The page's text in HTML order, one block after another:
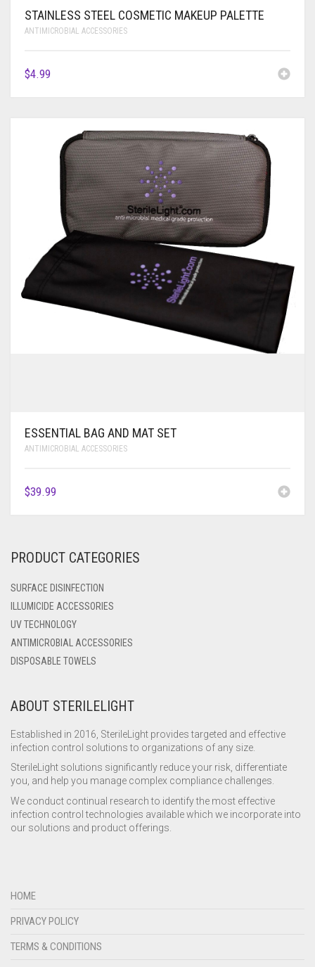
STAINLESS STEEL COSMETIC MAKEUP PALETTE
ANTIMICROBIAL ACCESSORIES
$4.99
ESSENTIAL BAG AND MAT SET
ANTIMICROBIAL ACCESSORIES
$39.99
PRODUCT CATEGORIES
SURFACE DISINFECTION
ILLUMICIDE ACCESSORIES
UV TECHNOLOGY
ANTIMICROBIAL ACCESSORIES
DISPOSABLE TOWELS
ABOUT STERILELIGHT
Established in 2016, SterileLight provides targeted and effective
infection control solutions to organizations of any size.
SterileLight solutions significantly reduce your risk, differentiate
you, and help you manage complex compliance challenges.
We conduct continual research to identify the most effective
infection control technologies available which we incorporate into
our solutions and product offerings.
HOME
PRIVACY POLICY
TERMS & CONDITIONS